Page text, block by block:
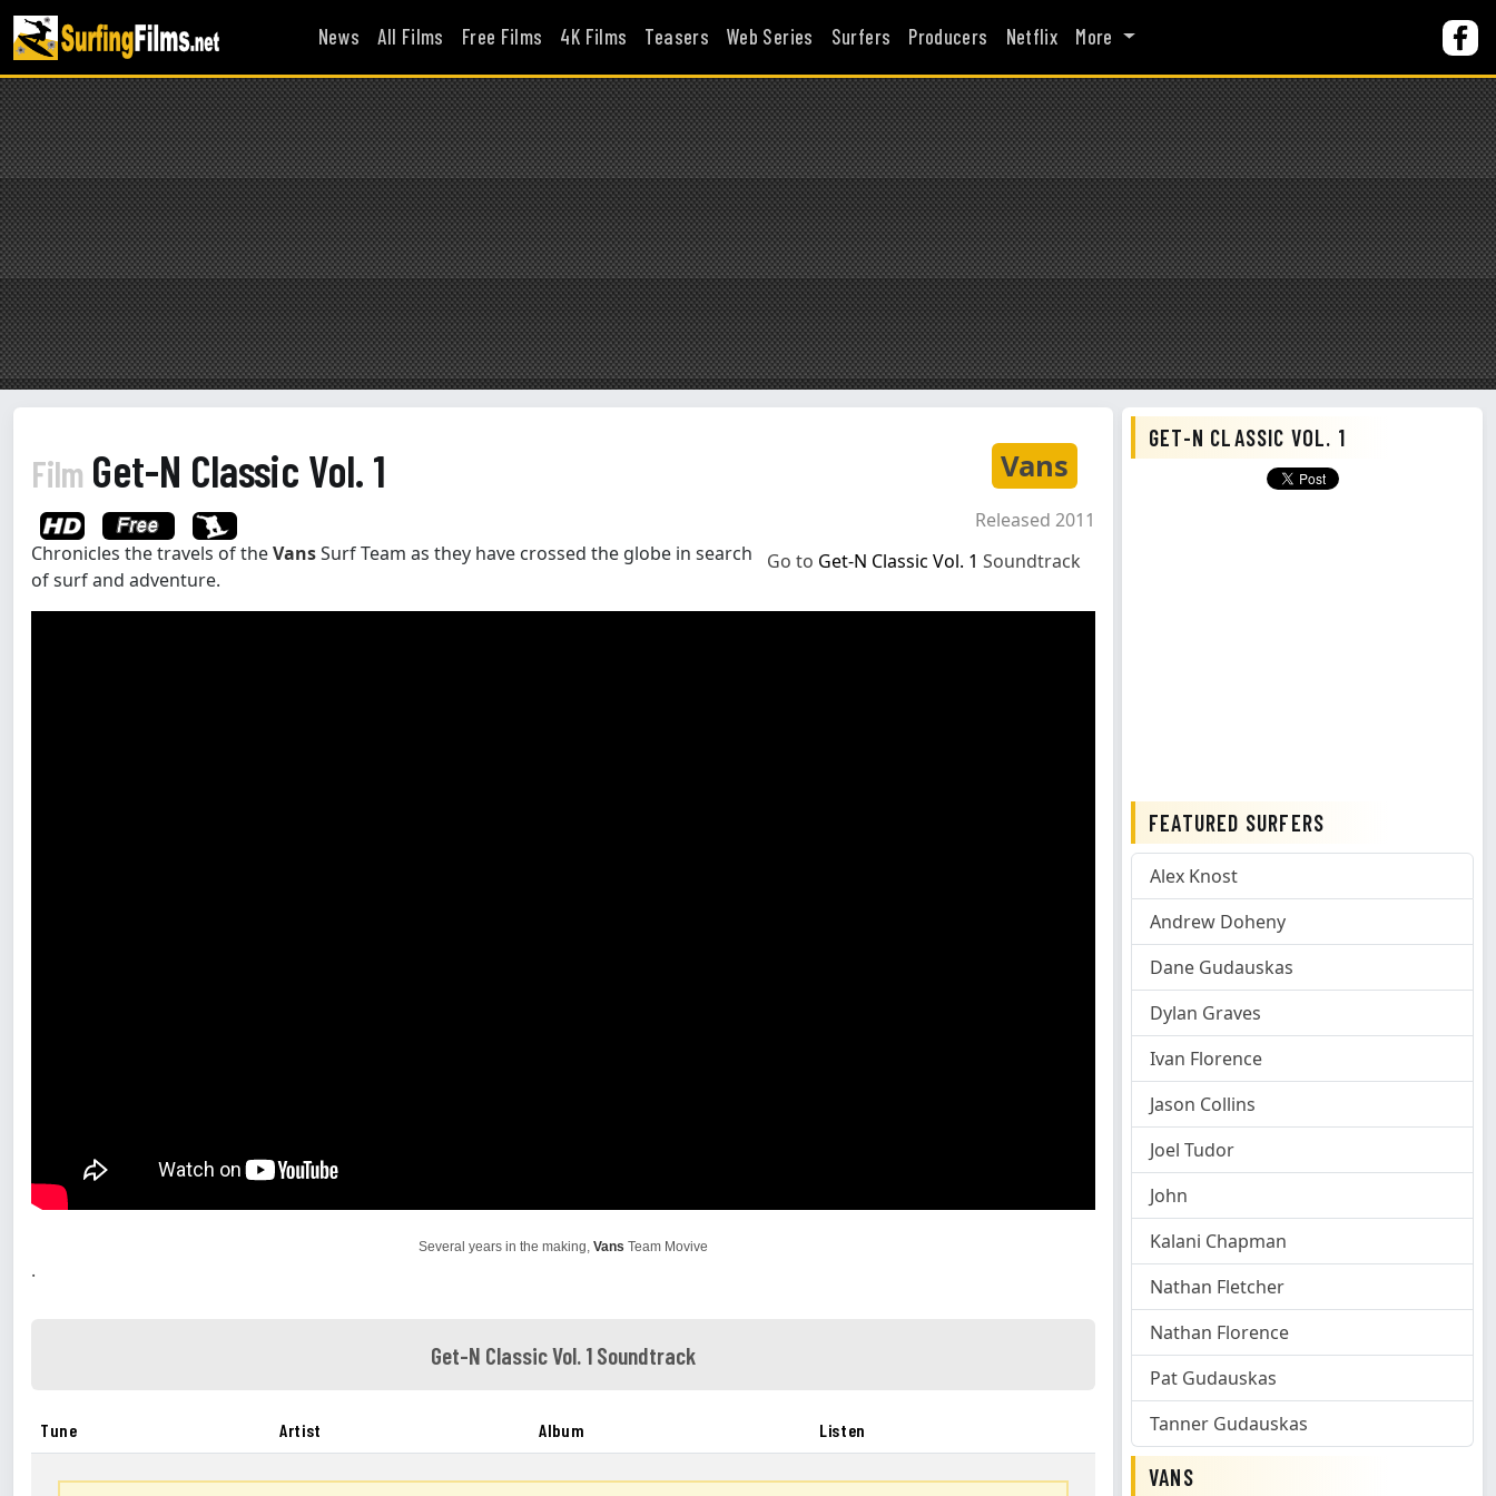
News All Films Free Films 4K Films Teasers Web Series Surfers Producers Netflix More
Vans
Film Get-N Classic Vol. 1
Released 2011
Go to Get-N Classic Vol. 1 Soundtrack
Chronicles the travels of theVansSurf Team as they have crossed the globe in search
of surf and adventure.
Several years in the making, Vans Team Movive
.
Get-N Classic Vol. 1 Soundtrack
Tune Artist Album Listen
GET-N CLASSIC VOL. 1
FEATURED SURFERS
Alex Knost
Andrew Doheny
Dane Gudauskas
Dylan Graves
Ivan Florence
Jason Collins
Joel Tudor
John
Kalani Chapman
Nathan Fletcher
Nathan Florence
Pat Gudauskas
Tanner Gudauskas
VANS